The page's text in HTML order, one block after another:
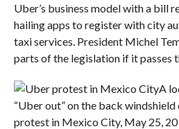
Uber’s business model with a bill
hailing apps to register with city
taxi services. President Michel
parts of the legislation if it passes
A
“Uber out” on the back windshield
protest in Mexico City, May 25,